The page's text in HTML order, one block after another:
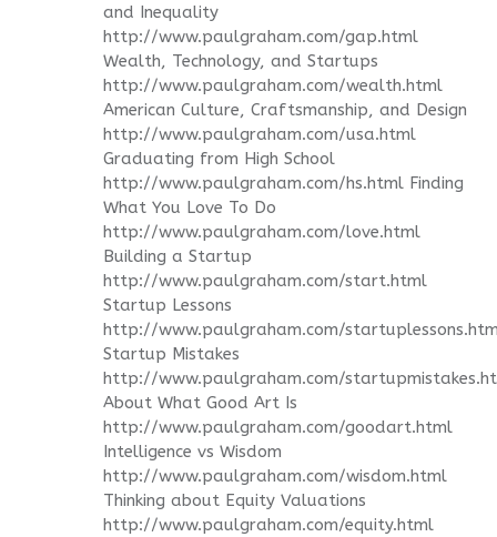
and Inequality
http://www.paulgraham.com/gap.html
Wealth, Technology, and Startups
http://www.paulgraham.com/wealth.html
American Culture, Craftsmanship, and Design
http://www.paulgraham.com/usa.html
Graduating from High School
http://www.paulgraham.com/hs.html Finding
What You Love To Do
http://www.paulgraham.com/love.html
Building a Startup
http://www.paulgraham.com/start.html
Startup Lessons
http://www.paulgraham.com/
Startup Mistakes
http://www.paulgraham.com/
About What Good Art Is
http://www.paulgraham.com/goodart.html
Intelligence vs Wisdom
http://www.paulgraham.com/wisdom.html
Thinking about Equity Valuations
http://www.paulgraham.com/equity.html